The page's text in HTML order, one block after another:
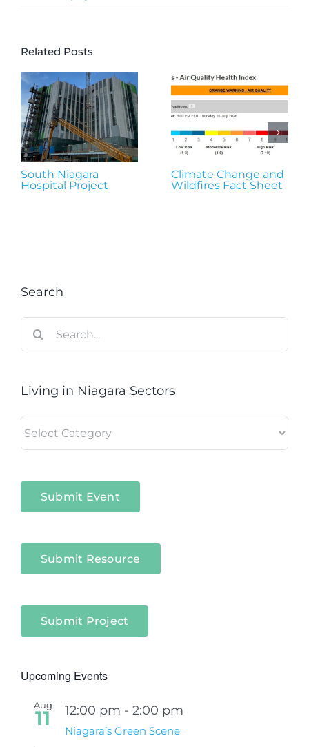
Related Posts
South Niagara
Hospital Project
Climate Change and
Wildfires Fact Sheet
Search
for:
Living in Niagara Sectors
in
Submit Event
Submit Resource
Submit Project
Upcoming Events
Aug
11 12:00 pm - 2:00 pm
Niagara’s Green Scene